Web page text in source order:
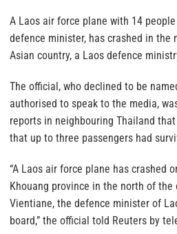
A Laos air force plane with 14
defence minister, has crashed in the
Asian country, a Laos defence
The official, who declined to be
authorised to speak to the media,
reports in neighbouring Thailand
that up to three passengers had
“A Laos air force plane has crashed
Khouang province in the north of the
Vientiane, the defence minister of
board,” the official told Reuters by